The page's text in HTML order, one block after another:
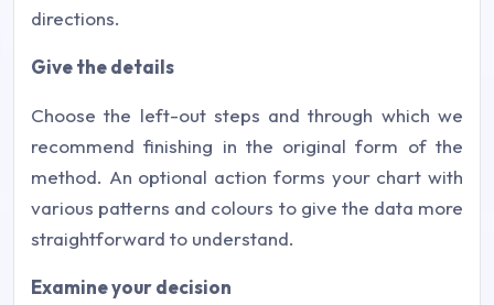
directions.
Give the details
Choose the left-out steps and through which we
recommend finishing in the original form of the
method. An optional action forms your chart with
various patterns and colours to give the data more
straightforward to understand.
Examine your decision